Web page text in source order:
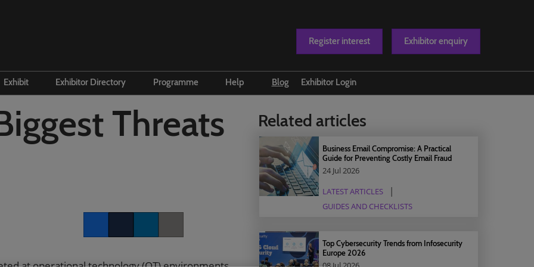
Register interest Exhibitor enquiry
and travel
accommodation
Exhibit
First time exhibitor
Prepare to exhibit
Exhibitor Directory Programme Help Blog Exhibitor Login
Threats
Related articles
Business Email Compromise: A Practical
Guide for Preventing Costly Email Fraud
24 Jul 2026
LATEST ARTICLES
GUIDES AND CHECKLISTS
Top Cybersecurity Trends from Infosecurity
Europe 2026